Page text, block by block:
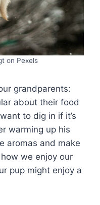
on Pexels
grandparents:
about their food
to dig in if it’s
warming up his
aromas and make
we enjoy our
pup might enjoy a